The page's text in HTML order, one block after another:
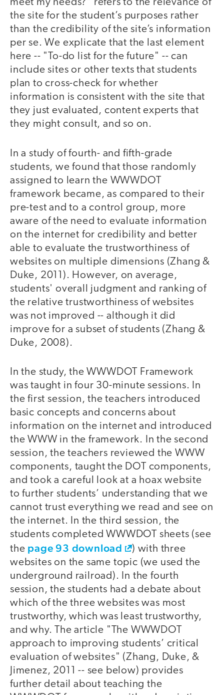
meet my needs?" refers to the relevance of
the site for the student’s purposes rather
than the credibility of the site’s information
per se. We explicate that the last element
here -- "To-do list for the future" -- can
include sites or other texts that students
plan to cross-check for whether
information is consistent with the site that
they just evaluated, content experts that
they might consult, and so on.
In a study of fourth- and fifth-grade
students, we found that those randomly
assigned to learn the WWWDOT
framework became, as compared to their
pre-test and to a control group, more
aware of the need to evaluate information
on the internet for credibility and better
able to evaluate the trustworthiness of
websites on multiple dimensions (Zhang &
Duke, 2011). However, on average,
students' overall judgment and ranking of
the relative trustworthiness of websites
was not improved -- although it did
improve for a subset of students (Zhang &
Duke, 2008).
In the study, the WWWDOT Framework
was taught in four 30-minute sessions. In
the first session, the teachers introduced
basic concepts and concerns about
information on the internet and introduced
the WWW in the framework. In the second
session, the teachers reviewed the WWW
components, taught the DOT components,
and took a careful look at a hoax website
to further students’ understanding that we
cannot trust everything we read and see on
the internet. In the third session, the
students completed WWWDOT sheets (see
the page 93 download
) with three
websites on the same topic (we used the
underground railroad). In the fourth
session, the students had a debate about
which of the three websites was most
trustworthy, which was least trustworthy,
and why. The article "The WWWDOT
approach to improving students’ critical
evaluation of websites" (Zhang, Duke, &
Jimenez, 2011 -- see below) provides
further detail about teaching the